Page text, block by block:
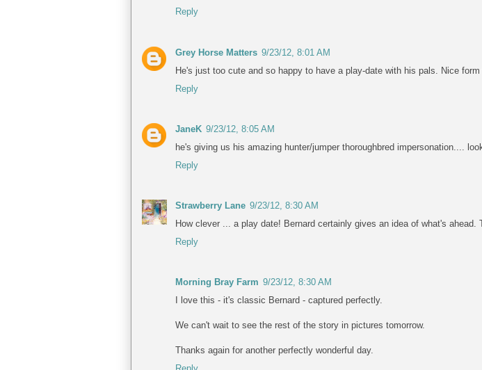
Reply
Grey Horse Matters 9/23/12, 8:01 AM
He's just too cute and so happy to have a play-date with his pals. Nice form
Reply
JaneK 9/23/12, 8:05 AM
he's giving us his amazing hunter/jumper thoroughbred impersonation....
Reply
Strawberry Lane 9/23/12, 8:30 AM
How clever ... a play date! Bernard certainly gives an idea of what's ahead.
Reply
Morning Bray Farm 9/23/12, 8:30 AM
I love this - it's classic Bernard - captured perfectly.
We can't wait to see the rest of the story in pictures tomorrow.
Thanks again for another perfectly wonderful day.